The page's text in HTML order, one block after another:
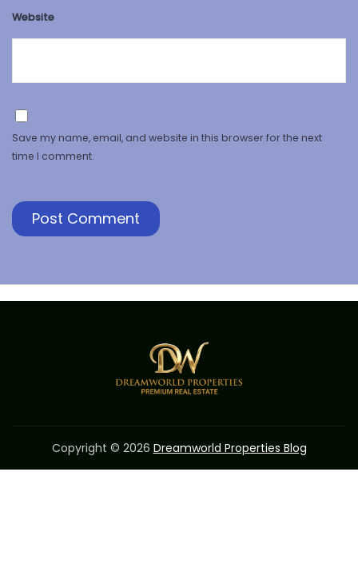
Website
Save my name, email, and website in this browser for the next
time I comment.
Copyright © 2026 Dreamworld Properties Blog